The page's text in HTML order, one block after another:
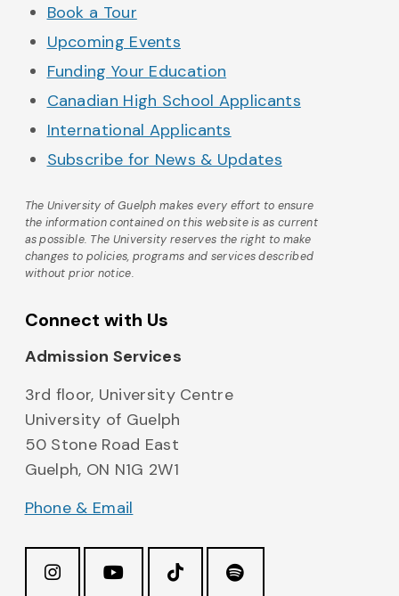
Book a Tour
Upcoming Events
Funding Your Education
Canadian High School Applicants
International Applicants
Subscribe for News & Updates
The University of Guelph makes every effort to ensure
the information contained on this website is as current
as possible. The University reserves the right to make
changes to policies, programs and services described
without prior notice.
Connect with Us
Admission Services
3rd floor, University Centre
University of Guelph
50 Stone Road East
Guelph, ON N1G 2W1
Phone & Email